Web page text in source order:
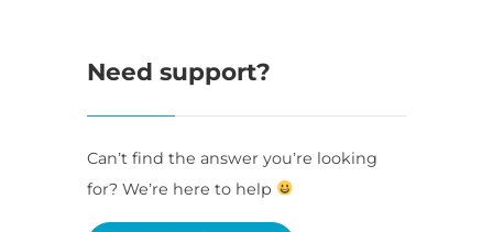
Need support?
Can’t find the answer you’re looking
for? We’re here to help